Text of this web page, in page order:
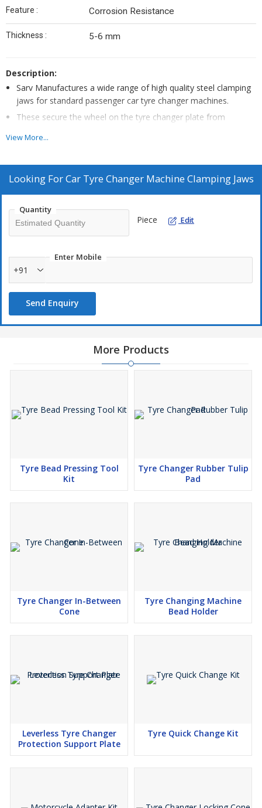
Feature : Corrosion Resistance
Thickness : 5-6 mm
Description:
Sarv Manufactures a wide range of high quality steel clamping
jaws for standard passenger car tyre changer machines.
These secure the wheel on the tyre changer plate from
For changing aluminium rims, Use SARV Plastic Protector for
this Steel Claw 220428 , to protect the rims from scratches.
View More...
Looking ForCar Tyre Changer Machine Clamping Jaws
Quantity
Piece Edit
Enter Mobile
+91
Send Enquiry
More Products
Tyre Bead Pressing Tool
Kit
Tyre Changer Rubber Tulip
Pad
Tyre Changer In-Between
Cone
Tyre Changing Machine
Bead Holder
Leverless Tyre Changer
Protection Support Plate
Tyre Quick Change Kit